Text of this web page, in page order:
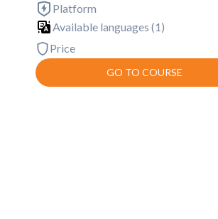
Platform
Available languages (1)
Price
GO TO COURSE